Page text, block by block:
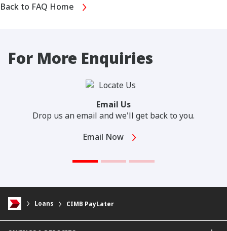
Back to FAQ Home
For More Enquiries
Email Us
Drop us an email and we'll get back to you.
Email Now
Loans CIMB PayLater